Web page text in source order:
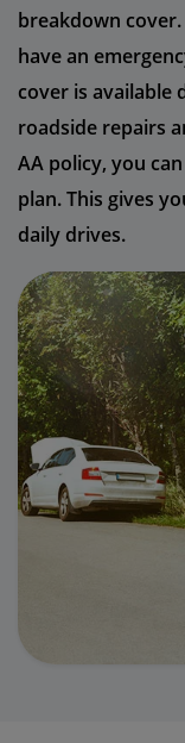
breakdown
have an
cover is available
roadside repairs
AA policy, you
plan. This gives
daily drives.